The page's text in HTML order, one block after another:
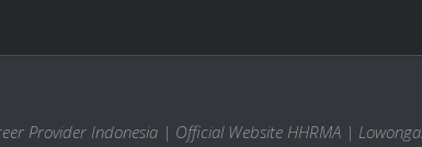
Provider Indonesia | Official Website HHRMA |